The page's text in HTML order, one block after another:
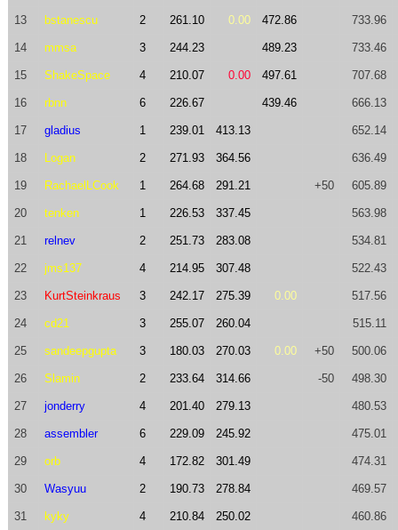
13 bstanescu 2 261.10 0.00 472.86 733.96
14 mmsa 3 244.23 489.23 733.46
15 ShakeSpace 4 210.07 0.00 497.61 707.68
16 rbnn 6 226.67 439.46 666.13
17 gladius 1 239.01 413.13 652.14
18 Logan 2 271.93 364.56 636.49
19 RachaelLCook 1 264.68 291.21 +50 605.89
20 tenken 1 226.53 337.45 563.98
21 relnev 2 251.73 283.08 534.81
22 jms137 4 214.95 307.48 522.43
23 KurtSteinkraus 3 242.17 275.39 0.00 517.56
24 cd21 3 255.07 260.04 515.11
25 sandeepgupta 3 180.03 270.03 0.00 +50 500.06
26 Slamin 2 233.64 314.66 -50 498.30
27 jonderry 4 201.40 279.13 480.53
28 assembler 6 229.09 245.92 475.01
29 orb 4 172.82 301.49 474.31
30 Wasyuu 2 190.73 278.84 469.57
31 kyky 4 210.84 250.02 460.86